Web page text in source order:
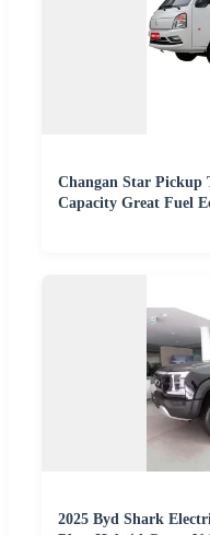
Changan Star Pickup
Capacity Great Fuel
2025 Byd Shark